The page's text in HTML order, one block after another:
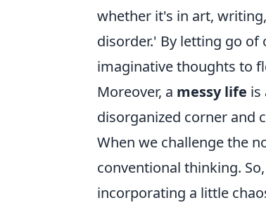
whether it's in art,
disorder.' By letting go
imaginative thoughts to
Moreover, a messy life is
disorganized corner and
When we challenge the
conventional thinking.
incorporating a little